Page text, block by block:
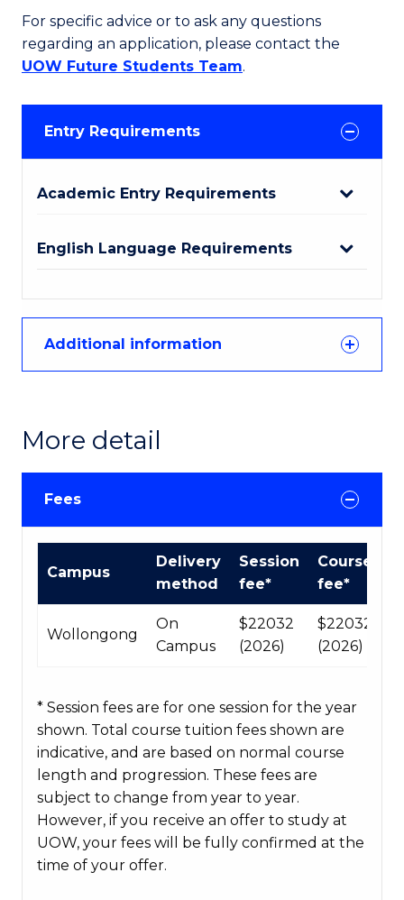
For specific advice or to ask any questions
regarding an application, please contact the
UOW Future Students Team.
Entry Requirements
Academic Entry Requirements
English Language Requirements
Additional information
More detail
Fees
Course
Campus
Delivery
method
Session
fee*
Course
fee*
Wollongong
On
Campus
$22032
(2026)
$220320
(2026)
* Session fees are for one session for the year
shown. Total course tuition fees shown are
indicative, and are based on normal course
length and progression. These fees are
subject to change from year to year.
However, if you receive an offer to study at
UOW, your fees will be fully confirmed at the
time of your offer.